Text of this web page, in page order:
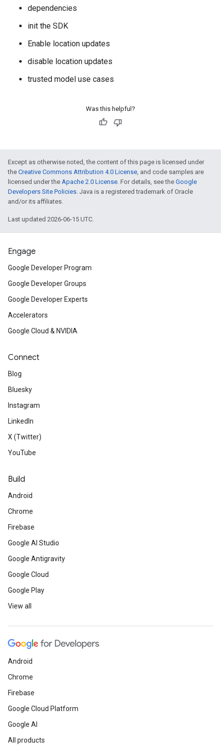
dependencies
init the SDK
Enable location updates
disable location updates
trusted model use cases
Was this helpful?
Except as otherwise noted, the content of this page is licensed under
the Creative Commons Attribution 4.0 License, and code samples are
licensed under the Apache 2.0 License. For details, see the Google
Developers Site Policies. Java is a registered trademark of Oracle
and/or its affiliates.
Last updated 2026-06-15 UTC.
Engage
Google Developer Program
Google Developer Groups
Google Developer Experts
Accelerators
Google Cloud & NVIDIA
Connect
Blog
Bluesky
Instagram
LinkedIn
X (Twitter)
YouTube
Build
Android
Chrome
Firebase
Google AI Studio
Google Antigravity
Google Cloud
Google Play
View all
Android
Chrome
Firebase
Google Cloud Platform
Google AI
All products